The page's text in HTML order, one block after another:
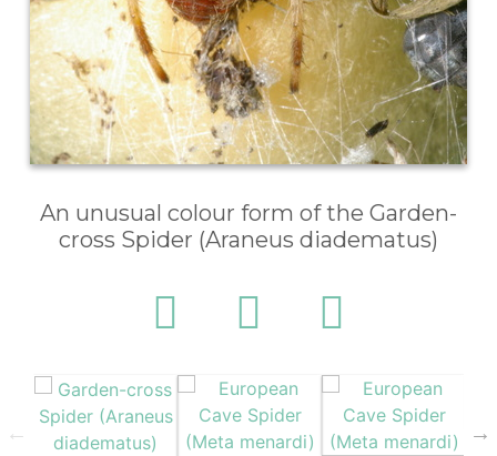
An unusual colour form of the Garden-
cross Spider (Araneus diadematus)